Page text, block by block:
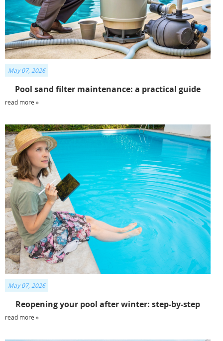
Pool sand filter maintenance: a practical guide
May 07, 2026
read more »
Reopening your pool after winter: step-by-step
May 07, 2026
read more »